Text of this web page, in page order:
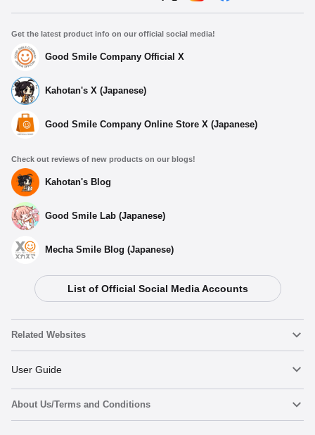
Get the latest product info on our official social media!
Good Smile Company Official X
Kahotan's X (Japanese)
Good Smile Company Online Store X (Japanese)
Check out reviews of new products on our blogs!
Kahotan's Blog
Good Smile Lab (Japanese)
Mecha Smile Blog (Japanese)
List of Official Social Media Accounts
Related Websites
Nendoroid
Nendoroid Face Maker
User Guide
Important Notices
About Us/Terms and Conditions